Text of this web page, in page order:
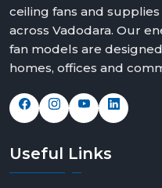
ceiling fans and
across Vadodara. Our
fan models are
homes, offices and
Useful Links